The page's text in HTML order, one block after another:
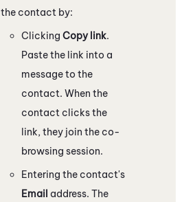
the contact by:
Clicking Copy link.
Paste the link into a
message to the
contact. When the
contact clicks the
link, they join the co-
browsing session.
Entering the contact's
Email address. The